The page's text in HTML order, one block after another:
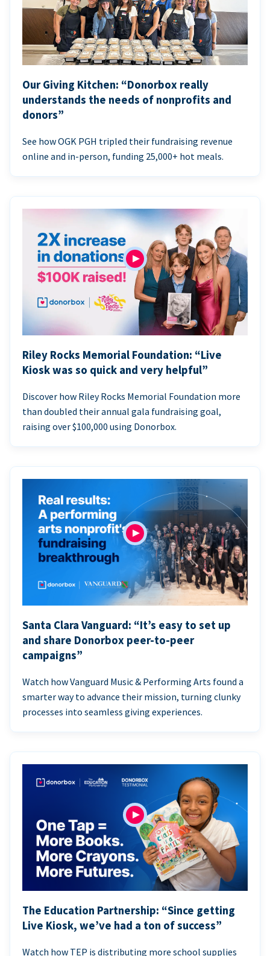
Our Giving Kitchen: “Donorbox really
understands the needs of nonprofits and
donors”
See how OGK PGH tripled their fundraising revenue
online and in-person, funding 25,000+ hot meals.
Riley Rocks Memorial Foundation: “Live
Kiosk was so quick and very helpful”
Discover how Riley Rocks Memorial Foundation more
than doubled their annual gala fundraising goal,
raising over $100,000 using Donorbox.
Santa Clara Vanguard: “It’s easy to set up
and share Donorbox peer-to-peer
campaigns”
Watch how Vanguard Music & Performing Arts found a
smarter way to advance their mission, turning clunky
processes into seamless giving experiences.
The Education Partnership: “Since getting
Live Kiosk, we’ve had a ton of success”
Watch how TEP is distributing more school supplies